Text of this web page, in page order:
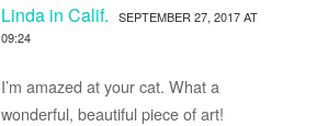
Linda in Calif.
SEPTEMBER 27, 2017 AT
09:24
I’m amazed at your cat. What a
wonderful, beautiful piece of art!